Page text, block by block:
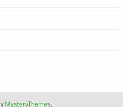
MysteryThemes.